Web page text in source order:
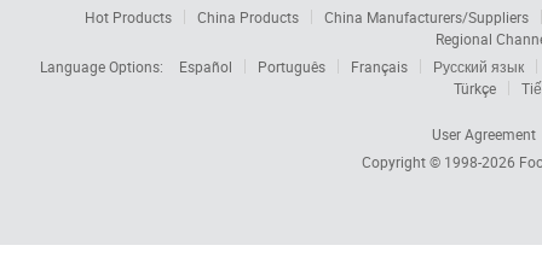
Hot Products China Products
China Manufacturers/Suppliers
Regional
Language Options:
Español Português Français
Русский язык
Türkçe
User Agreement
Copyright © 1998-2026